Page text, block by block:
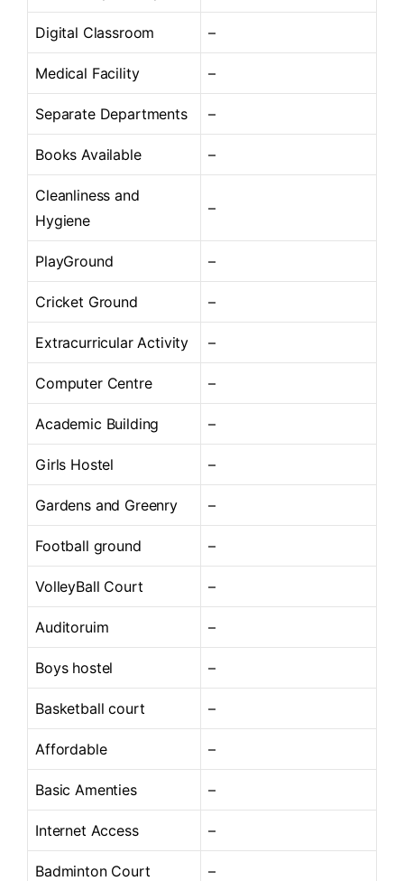
Digital Classroom –
Medical Facility –
Separate Departments –
Books Available –
Cleanliness and
Hygiene
–
PlayGround –
Cricket Ground –
Extracurricular Activity –
Computer Centre –
Academic Building –
Girls Hostel –
Gardens and Greenry –
Football ground –
VolleyBall Court –
Auditoruim –
Boys hostel –
Basketball court –
Affordable –
Basic Amenties –
Internet Access –
Badminton Court –